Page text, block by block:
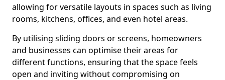
allowing for versatile layouts in spaces such as living
rooms, kitchens, offices, and even hotel areas.
By utilising sliding doors or screens, homeowners
and businesses can optimise their areas for
different functions, ensuring that the space feels
open and inviting without compromising on